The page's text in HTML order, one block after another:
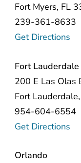
Fort Myers, FL
239-361-8633
Get Directions
Fort Lauderdale
200 E Las Olas
Fort
954-604-6554
Get Directions
Orlando